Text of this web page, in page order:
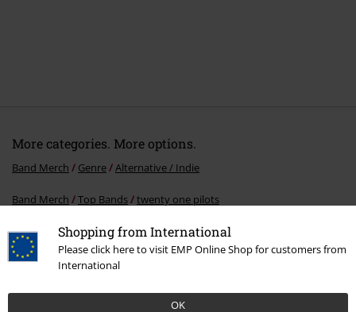
Shopping from International
Please click here to visit EMP Online Shop for customers from
International
OK
More categories. More options.
Band Merch Genre Alternative / Indie
Band Merch Top Bands twenty one pilots
Band Merch Media CDs
Sale Media CDs